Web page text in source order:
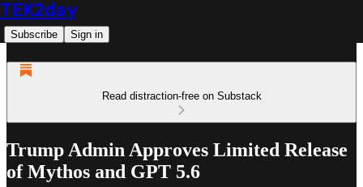
TEK2day
Subscribe Sign in
Read distraction-free on Substack
Trump Admin Approves Limited Release
of Mythos and GPT 5.6